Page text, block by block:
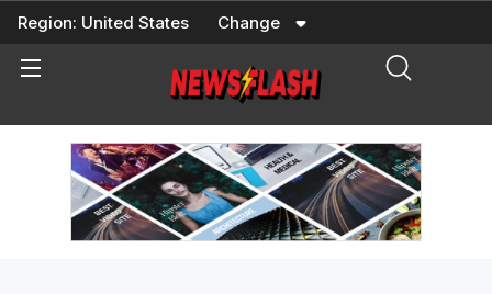
Skip
content
Region: United States Change